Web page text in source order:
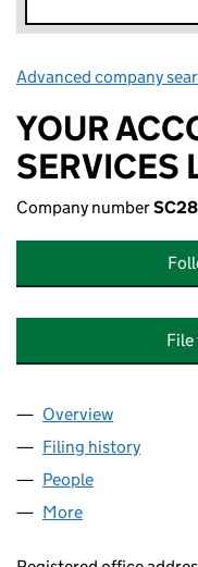
Advanced company
YOUR
SERVICES
Company number
Company
Overview
Filing history
People
More